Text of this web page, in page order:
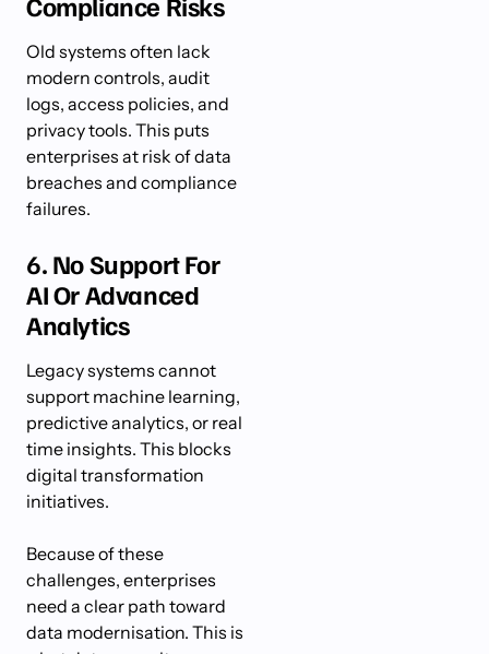
Old systems often lack
modern controls, audit
logs, access policies, and
privacy tools. This puts
enterprises at risk of data
breaches and compliance
failures.
6. No Support For
AI Or Advanced
Analytics
Legacy systems cannot
support machine learning,
predictive analytics, or real
time insights. This blocks
digital transformation
initiatives.
Because of these
challenges, enterprises
need a clear path toward
data modernisation. This is